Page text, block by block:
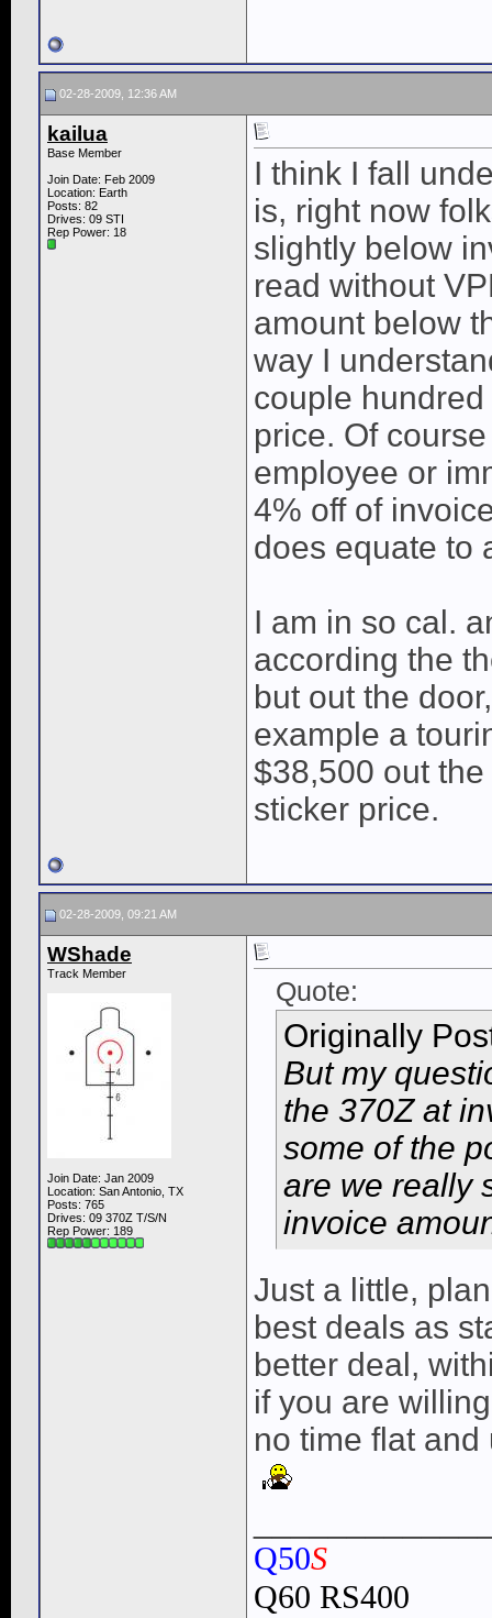
02-28-2009, 12:36 AM
kailua
Base Member
Join Date: Feb 2009
Location: Earth
Posts: 82
Drives: 09 STI
Rep Power: 18
I think I fall
is, right now
slightly below
read without
amount below
way I
couple
price. Of
employee or
4% off of
does equate to
I am in so cal.
according the
but out the
example a
$38,500 out
sticker price.
02-28-2009, 09:21 AM
WShade
Track Member
Join Date: Jan 2009
Location: San Antonio, TX
Posts: 765
Drives: 09 370Z T/S/N
Rep Power: 189
Quote:
Originally
But my
the 370Z at
some of the
are we really
invoice
Just a little,
best deals as
better deal,
if you are
no time flat
Q50S
Q60 RS400